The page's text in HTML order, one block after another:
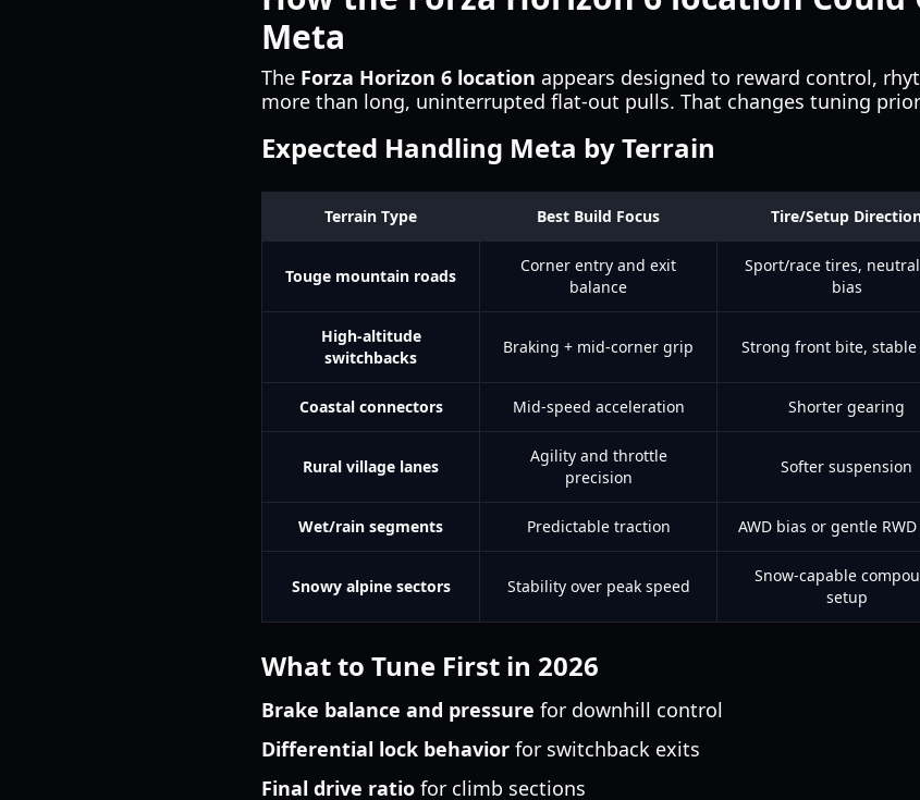
Meta
The Forza Horizon 6 location appears designed to reward control,
more than long, uninterrupted flat-out pulls. That changes tuning
Expected Handling Meta by Terrain
Terrain Type Best Build Focus Tire/Setup
Touge mountain roads
Corner entry and exit
balance
Sport/race tires,
bias
High-altitude
switchbacks
Braking + mid-corner grip Strong front bite,
Coastal connectors Mid-speed acceleration Shorter gearing
Rural village lanes
Agility and throttle
precision
Softer suspension
Wet/rain segments Predictable traction AWD bias or gentle
Snowy alpine sectors Stability over peak speed
Snow-capable
setup
What to Tune First in 2026
Brake balance and pressure for downhill control
Differential lock behavior for switchback exits
Final drive ratio for climb sections